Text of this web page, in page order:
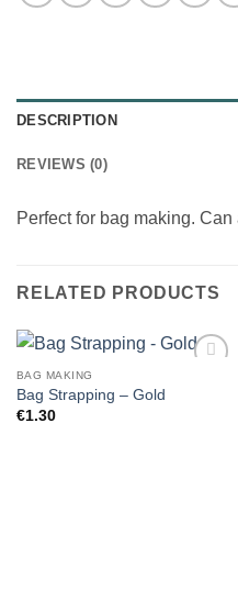
DESCRIPTION
REVIEWS (0)
Perfect for bag making.
RELATED PRODUCTS
BAG MAKING
Bag Strapping – Gold
€1.30